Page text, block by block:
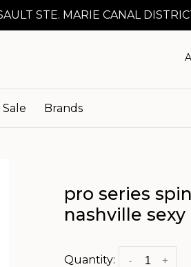
STE. MARIE CANAL
Sale Brands
pro series
nashville sexy
Quantity: +
-